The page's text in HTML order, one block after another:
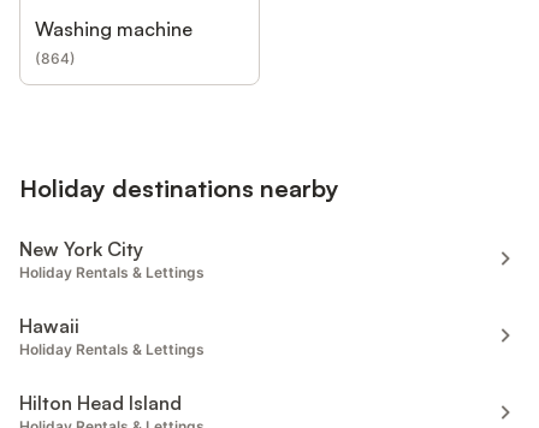
Washing machine
(864)
Holiday destinations nearby
New York City
Holiday Rentals & Lettings
Hawaii
Holiday Rentals & Lettings
Hilton Head Island